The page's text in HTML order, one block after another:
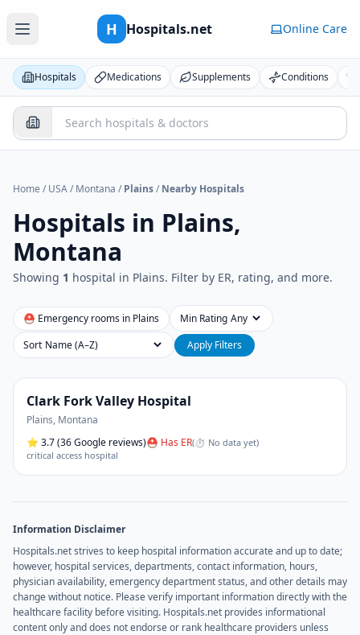
H Hospitals.net Online Care
Hospitals Medications Supplements Conditions
Home / USA/ Montana / Plains/ Nearby Hospitals
Hospitals in Plains,
Montana
Showing 1 hospital in Plains. Filter by ER, rating, and more.
⛑ Emergency rooms in Plains
Min Rating
Sort
Apply Filters
Clark Fork Valley Hospital
Plains, Montana
⭐ 3.7(36 Google reviews)⛑ Has ER(⏱ No data yet)
critical access hospital
Information Disclaimer
Hospitals.net strives to keep hospital information accurate and up to date;
however, hospital services, departments, contact information, hours,
physician availability, emergency department status, and other details may
change without notice. Please verify important information directly with the
healthcare facility before visiting. Hospitals.net provides informational
content only and does not endorse or rank healthcare providers unless